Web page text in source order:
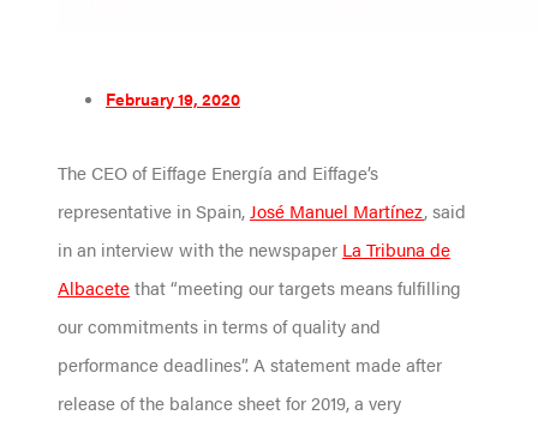
February 19, 2020
The CEO of Eiffage Energía and Eiffage’s
representative in Spain, José Manuel Martínez, said
in an interview with the newspaper La Tribuna de
Albacetethat “meeting our targets means fulfilling
our commitments in terms of quality and
performance deadlines”. A statement made after
release of the balance sheet for 2019, a very